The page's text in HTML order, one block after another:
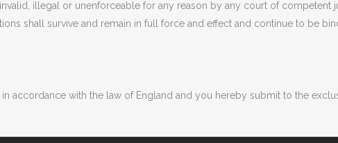
illegal or unenforceable for any reason by any court of competent
shall survive and remain in full force and effect and continue to be
accordance with the law of England and you hereby submit to the